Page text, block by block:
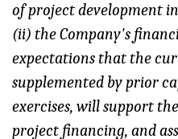
of project development
(ii) the Company's
expectations that the
supplemented by prior
exercises, will support
project financing, and